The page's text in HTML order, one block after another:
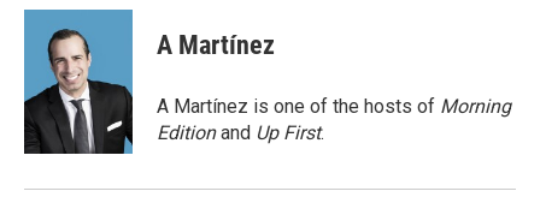
c
o
k
i
t
t
e
r
n
d
n
A Martínez
A Martínez is one of the hosts of Morning
Editionand Up First.